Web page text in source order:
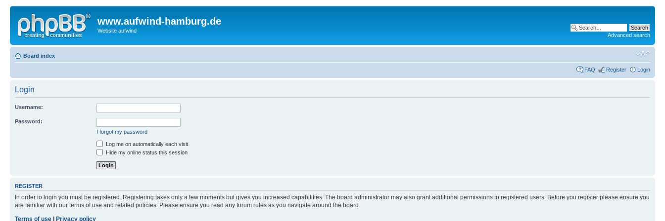
www.aufwind-hamburg.de
Website aufwind
Advanced search
Board index
FAQ Register Login
Login
Username:
Password:
I forgot my password
Log me on automatically each visit
Hide my online status this session
REGISTER
In order to login you must be registered. Registering takes only a few moments but gives you increased capabilities. The board administrator may also grant additional permissions to registered users. Before you register please ensure you
are familiar with our terms of use and related policies. Please ensure you read any forum rules as you navigate around the board.
Terms of use
Privacy policy